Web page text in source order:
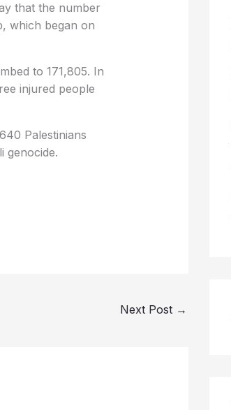
that the number
which began on
to 171,805. In
injured people
Palestinians
genocide.
Next Post →